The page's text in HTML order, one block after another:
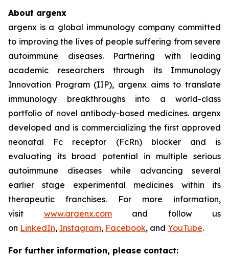
About argenx
argenx is a global immunology company committed
to improving the lives of people suffering from severe
autoimmune diseases. Partnering with leading
academic researchers through its Immunology
Innovation Program (IIP), argenx aims to translate
immunology breakthroughs into a world-class
portfolio of novel antibody-based medicines. argenx
developed and is commercializing the first approved
neonatal Fc receptor (FcRn) blocker and is
evaluating its broad potential in multiple serious
autoimmune diseases while advancing several
earlier stage experimental medicines within its
therapeutic franchises. For more information,
visit www.argenx.comand follow us
on LinkedIn, Instagram, Facebook, and YouTube.
For further information, please contact: